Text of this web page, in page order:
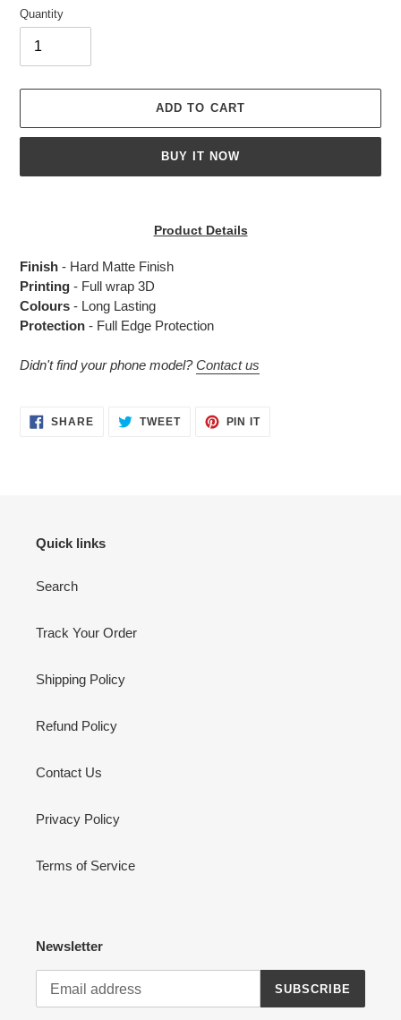
Quantity
ADD TO CART
BUY IT NOW
your
Product Details
Finish - Hard Matte Finish
Printing - Full wrap 3D
Colours - Long Lasting
Protection - Full Edge Protection
Didn't find your phone model?Contact us
SHARESHARE TWEETTWEET
PIN ITPIN
Quick links
Search
Track Your Order
Shipping Policy
Refund Policy
Contact Us
Privacy Policy
Terms of Service
Newsletter
SUBSCRIBE